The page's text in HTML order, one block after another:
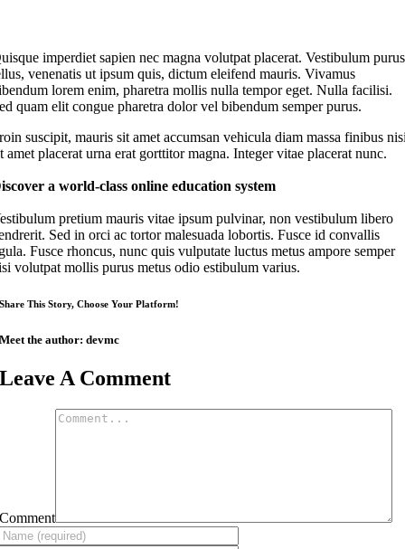
imperdiet sapien nec magna volutpat placerat. Vestibulum purus
venenatis ut ipsum quis, dictum eleifend mauris. Vivamus
lorem enim, pharetra mollis nulla tempor eget. Nulla facilisi.
quam elit congue pharetra dolor vel bibendum semper purus.
suscipit, mauris sit amet accumsan vehicula diam massa finibus
amet placerat urna erat gorttitor magna. Integer vitae placerat nunc.
a world-class online education system
pretium mauris vitae ipsum pulvinar, non vestibulum libero
Sed in orci ac tortor malesuada lobortis. Fusce id convallis
Fusce rhoncus, nunc quis vulputate luctus metus ampore semper
volutpat mollis purus metus odio estibulum varius.
Share This Story, Choose Your Platform!
Meet the author:devmc
Leave A Comment
Comment